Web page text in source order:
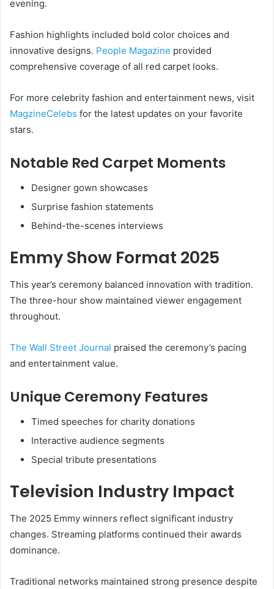
evening.
Fashion highlights included bold color choices and
innovative designs. People Magazine provided
comprehensive coverage of all red carpet looks.
For more celebrity fashion and entertainment news, visit
MagzineCelebs for the latest updates on your favorite
stars.
Notable Red Carpet Moments
Designer gown showcases
Surprise fashion statements
Behind-the-scenes interviews
Emmy Show Format 2025
This year’s ceremony balanced innovation with tradition.
The three-hour show maintained viewer engagement
throughout.
The Wall Street Journal praised the ceremony’s pacing
and entertainment value.
Unique Ceremony Features
Timed speeches for charity donations
Interactive audience segments
Special tribute presentations
Television Industry Impact
The 2025 Emmy winners reflect significant industry
changes. Streaming platforms continued their awards
dominance.
Traditional networks maintained strong presence despite